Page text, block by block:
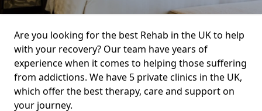
Are you looking for the best Rehab in the UK to help
with your recovery? Our team have years of
experience when it comes to helping those suffering
from addictions. We have 5 private clinics in the UK,
which offer the best therapy, care and support on
your journey.